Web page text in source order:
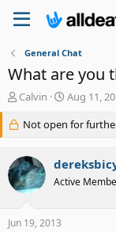
General Chat
What are you
T
r
e
a
d
s
t
r
Calvin
S
a
r
d
a
Aug 11,
Not open for
Active
Jun 19, 2013